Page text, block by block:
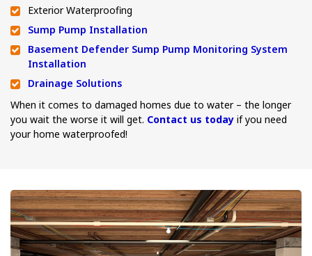
Exterior Waterproofing
Sump Pump Installation
Basement Defender Sump Pump Monitoring System
Installation
Drainage Solutions
When it comes to damaged homes due to water – the longer
you wait the worse it will get. Contact us today if you need
your home waterproofed!